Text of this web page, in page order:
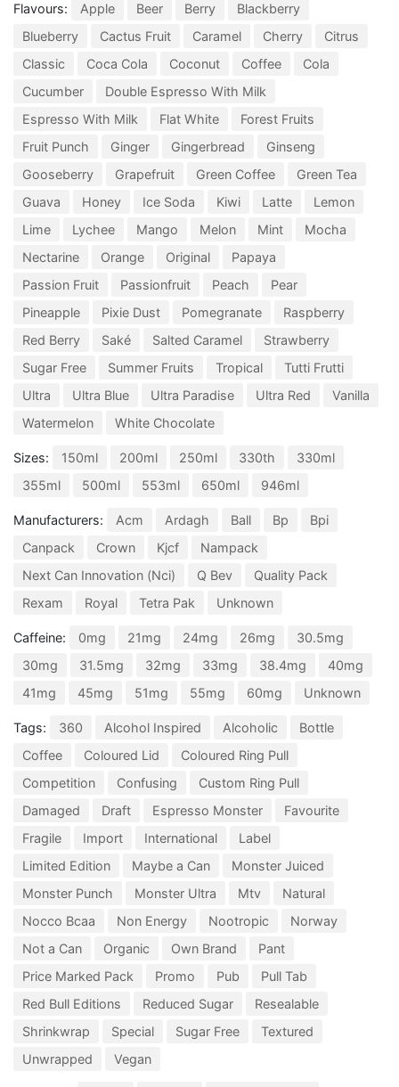
Flavours: Apple Beer Berry
Blackberry
Blueberry
Cactus Fruit Caramel Cherry
Citrus
Classic
Coca Cola Coconut Coffee
Cola
Cucumber
Double Espresso With Milk
Espresso With Milk
Flat White
Forest Fruits
Fruit Punch
Ginger Gingerbread
Ginseng
Gooseberry
Grapefruit Green Coffee
Green Tea
Guava
Honey Ice Soda Kiwi Latte
Lemon
Lime
Lychee Mango Melon Mint
Mocha
Nectarine
Orange Original
Papaya
Passion Fruit
Passionfruit Peach
Pear
Pineapple
Pixie Dust Pomegranate
Raspberry
Red Berry
Saké Salted Caramel
Strawberry
Sugar Free
Summer Fruits Tropical
Tutti Frutti
Ultra
Ultra Blue Ultra Paradise Ultra Red
Vanilla
Watermelon
White Chocolate
Sizes: 150ml 200ml 250ml 330th
330ml
355ml
500ml 553ml 650ml 946ml
Manufacturers: Acm Ardagh Ball Bp
Bpi
Canpack
Crown Kjcf
Nampack
Next Can Innovation (Nci)
Q Bev
Quality Pack
Rexam
Royal Tetra Pak Unknown
Caffeine: 0mg 21mg 24mg 26mg
30.5mg
30mg
31.5mg 32mg 33mg 38.4mg
40mg
41mg
45mg 51mg 55mg 60mg Unknown
Tags: 360 Alcohol Inspired Alcoholic
Bottle
Coffee
Coloured Lid
Coloured Ring Pull
Competition
Confusing
Custom Ring Pull
Damaged
Draft Espresso Monster
Favourite
Fragile
Import International
Label
Limited Edition
Maybe a Can
Monster Juiced
Monster Punch
Monster Ultra Mtv
Natural
Nocco Bcaa
Non Energy Nootropic
Norway
Not a Can
Organic Own Brand
Pant
Price Marked Pack
Promo Pub
Pull Tab
Red Bull Editions
Reduced Sugar
Resealable
Shrinkwrap
Special Sugar Free
Textured
Unwrapped
Vegan